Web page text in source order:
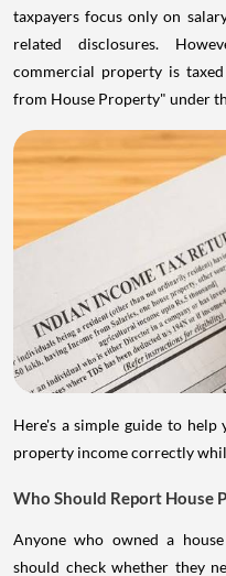
taxpayers focus only on
related disclosures.
commercial property is
from House Property" under
Here's a simple guide to
property income correctly
Who Should Report House
Anyone who owned a
should check whether they